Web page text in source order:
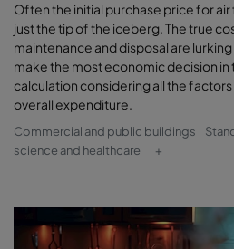
Often the initial purchase price for
just the tip of the iceberg. The true
maintenance and disposal are
make the most economic decision
calculation considering all the
overall expenditure.
Commercial and public buildings
science and healthcare
+